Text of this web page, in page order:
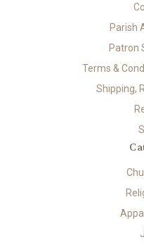
Parish
Patron
Terms &
Shipping,